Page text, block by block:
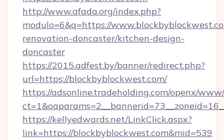
http://www.afada.org/index.php?
modulo=6&q=https://
renovation-doncaster/kitchen-design-
doncaster
https://2015.adfest.by/banner/redirect.php?
url=https://blockbyblockwest.com/
https://adsonline.tradeholding.com/openx/
https://kellyedwards.net/LinkClick.aspx?
link=https://blockbyblockwest.com&mid=539